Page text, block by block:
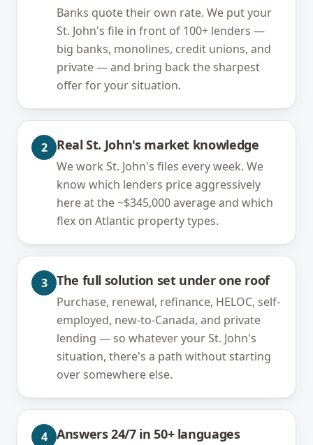
Banks quote their own rate. We put your
St. John's file in front of 100+ lenders —
big banks, monolines, credit unions, and
private — and bring back the sharpest
offer for your situation.
2 Real St. John's market knowledge
We work St. John's files every week. We
know which lenders price aggressively
here at the ~$345,000 average and which
flex on Atlantic property types.
3 The full solution set under one roof
Purchase, renewal, refinance, HELOC, self-
employed, new-to-Canada, and private
lending — so whatever your St. John's
situation, there's a path without starting
over somewhere else.
4 Answers 24/7 in 50+ languages